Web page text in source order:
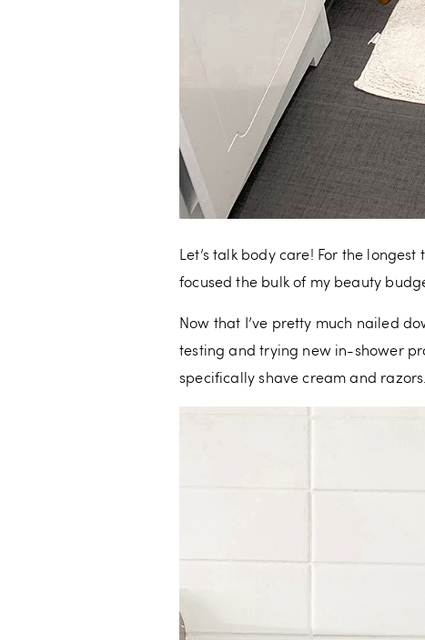
Let’s talk body care! For the
focused the bulk of my beauty
Now that I’ve pretty much nailed
testing and trying new in-shower
specifically shave cream and